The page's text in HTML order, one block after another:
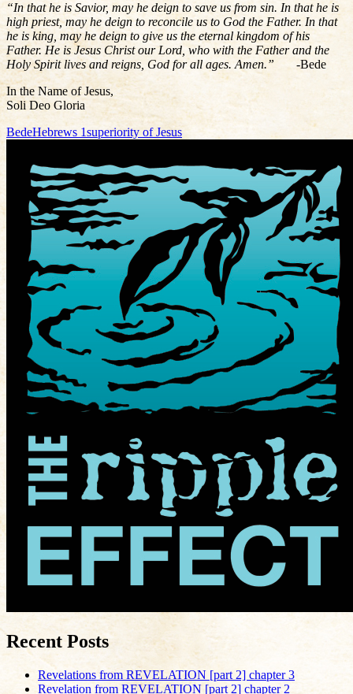
“In that he is Savior, may he deign to save us from sin. In that he is
high priest, may he deign to reconcile us to God the Father. In that
he is king, may he deign to give us the eternal kingdom of his
Father. He is Jesus Christ our Lord, who with the Father and the
Holy Spirit lives and reigns, God for all ages. Amen.” -Bede
In the Name of Jesus,
Soli Deo Gloria
BedeHebrews 1superiority of Jesus
Recent Posts
Revelations from REVELATION [part 2] chapter 3
Revelation from REVELATION [part 2] chapter 2